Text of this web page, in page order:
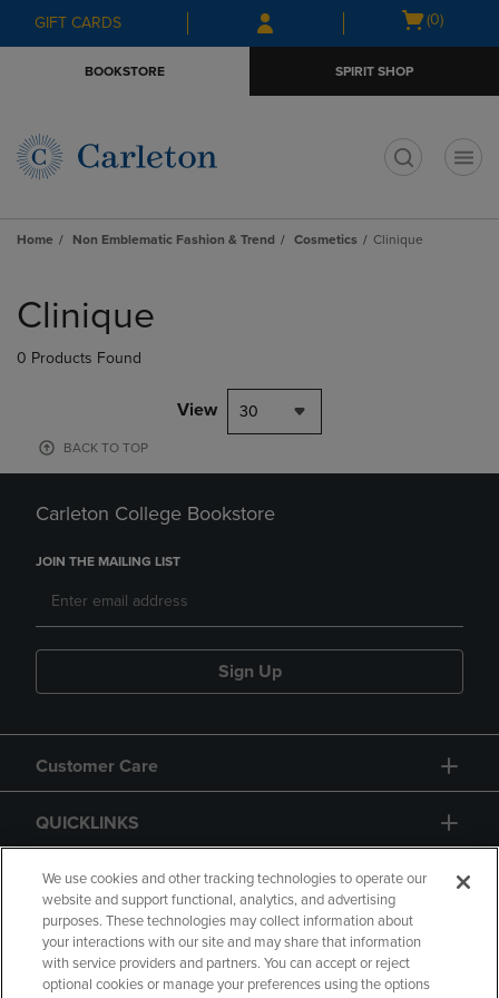
Skip
to
Skip
to
menu
GIFT CARDS
Open
(0)
BOOKSTORE SPIRIT SHOP
Home Non Emblematic Fashion & Trend Cosmetics Clinique
products
Clinique
0 Products Found
View 30
BACK TO TOP
Carleton College Bookstore
JOIN THE MAILING LIST
Sign Up
Customer Care
QUICKLINKS
GIFT CARD
We use cookies and other tracking technologies to operate our
website and support functional, analytics, and advertising
purposes. These technologies may collect information about
your interactions with our site and may share that information
with service providers and partners. You can accept or reject
optional cookies or manage your preferences using the options